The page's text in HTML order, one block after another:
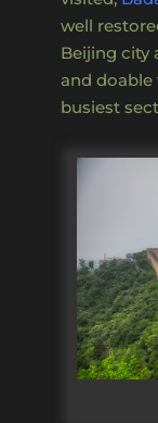
well
Beijing city
and doable
busiest